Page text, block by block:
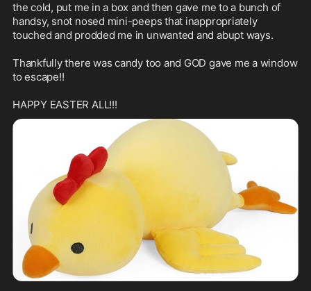
the cold, put me in a box and then gave me to a bunch of
handsy, snot nosed mini-peeps that inappropriately
touched and prodded me in unwanted and abupt ways.
Thankfully there was candy too and GOD gave me a window
to escape!!